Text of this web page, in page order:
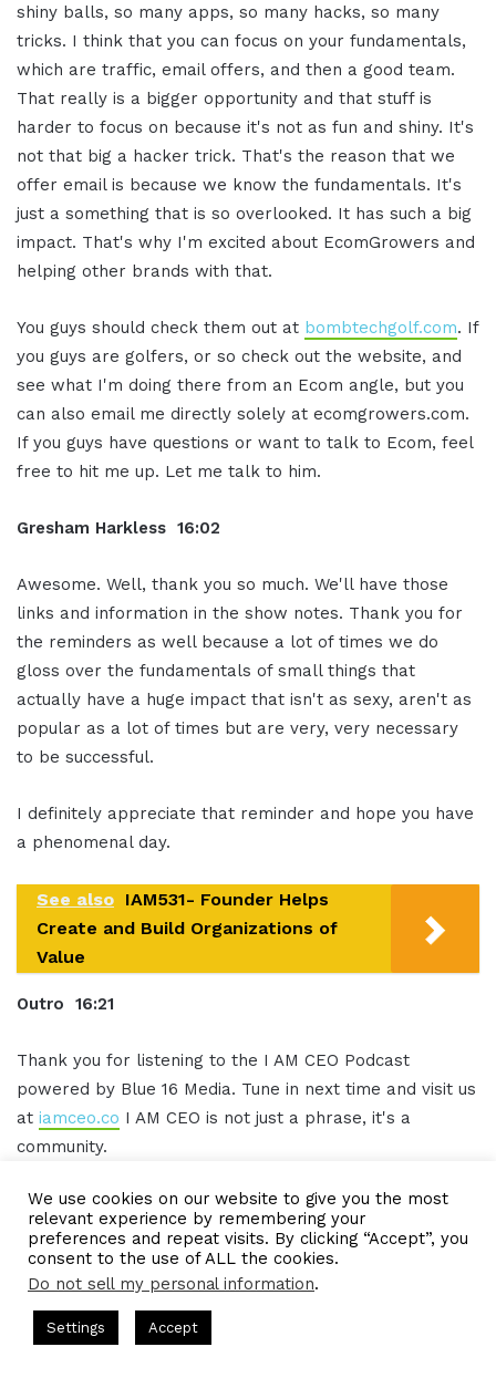
shiny balls, so many apps, so many hacks, so many
tricks. I think that you can focus on your fundamentals,
which are traffic, email offers, and then a good team.
That really is a bigger opportunity and that stuff is
harder to focus on because it's not as fun and shiny. It's
not that big a hacker trick. That's the reason that we
offer email is because we know the fundamentals. It's
just a something that is so overlooked. It has such a big
impact. That's why I'm excited about EcomGrowers and
helping other brands with that.
You guys should check them out at bombtechgolf.com. If
you guys are golfers, or so check out the website, and
see what I'm doing there from an Ecom angle, but you
can also email me directly solely at ecomgrowers.com.
If you guys have questions or want to talk to Ecom, feel
free to hit me up. Let me talk to him.
Gresham Harkless 16:02
Awesome. Well, thank you so much. We'll have those
links and information in the show notes. Thank you for
the reminders as well because a lot of times we do
gloss over the fundamentals of small things that
actually have a huge impact that isn't as sexy, aren't as
popular as a lot of times but are very, very necessary
to be successful.
I definitely appreciate that reminder and hope you have
a phenomenal day.
See also IAM531- Founder Helps
Create and Build Organizations of
Value
Outro 16:21
Thank you for listening to the I AM CEO Podcast
powered by Blue 16 Media. Tune in next time and visit us
at iamceo.co I AM CEO is not just a phrase, it's a
community.
Be sure to follow us on social mediaand subscribe to
our podcast on iTunes Google Play and everywhere you
listen topodcasts, SUBSCRIBE, and leave us a five-star
rating grab CEO gear at www.ceogear.co.
This has been the I AM CEO Podcast with Gresham
We use cookies on our website to give you the most
relevant experience by remembering your
preferences and repeat visits. By clicking “Accept”, you
consent to the use of ALL the cookies.
Do not sell my personal information.
Settings Accept
by Gresham Harkless
Build Trust and Visibility